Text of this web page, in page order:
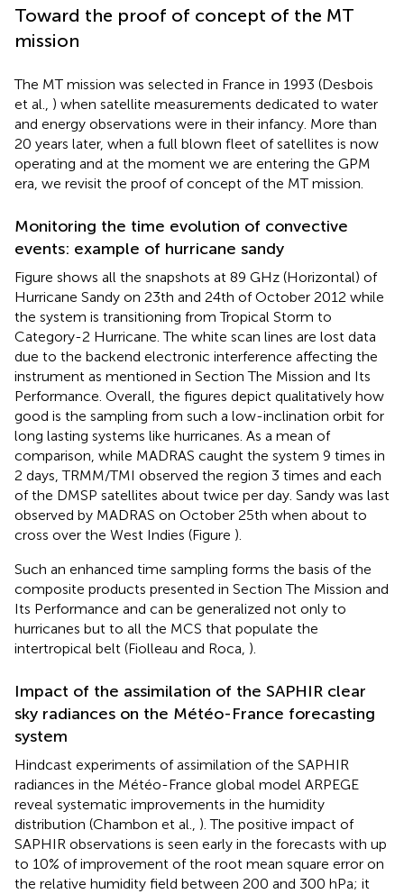
Toward the proof of concept of the MT
mission
The MT mission was selected in France in 1993 (Desbois
et al., ) when satellite measurements dedicated to water
and energy observations were in their infancy. More than
20 years later, when a full blown fleet of satellites is now
operating and at the moment we are entering the GPM
era, we revisit the proof of concept of the MT mission.
Monitoring the time evolution of convective
events: example of hurricane sandy
Figure shows all the snapshots at 89 GHz (Horizontal) of
Hurricane Sandy on 23th and 24th of October 2012 while
the system is transitioning from Tropical Storm to
Category-2 Hurricane. The white scan lines are lost data
due to the backend electronic interference affecting the
instrument as mentioned in Section The Mission and Its
Performance. Overall, the figures depict qualitatively how
good is the sampling from such a low-inclination orbit for
long lasting systems like hurricanes. As a mean of
comparison, while MADRAS caught the system 9 times in
2 days, TRMM/TMI observed the region 3 times and each
of the DMSP satellites about twice per day. Sandy was last
observed by MADRAS on October 25th when about to
cross over the West Indies (Figure ).
Such an enhanced time sampling forms the basis of the
composite products presented in Section The Mission and
Its Performance and can be generalized not only to
hurricanes but to all the MCS that populate the
intertropical belt (Fiolleau and Roca, ).
Impact of the assimilation of the SAPHIR clear
sky radiances on the Météo-France forecasting
system
Hindcast experiments of assimilation of the SAPHIR
radiances in the Météo-France global model ARPEGE
reveal systematic improvements in the humidity
distribution (Chambon et al., ). The positive impact of
SAPHIR observations is seen early in the forecasts with up
to 10% of improvement of the root mean square error on
the relative humidity field between 200 and 300 hPa; it